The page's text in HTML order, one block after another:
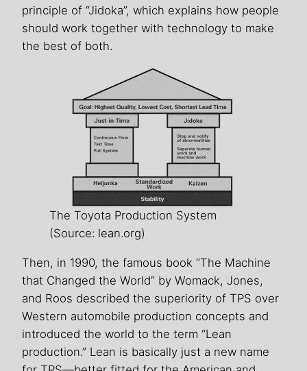
principle of “Jidoka”, which explains how people
should work together with technology to make
the best of both.
The Toyota Production System
(Source: lean.org)
Then, in 1990, the famous book “The Machine
that Changed the World” by Womack, Jones,
and Roos described the superiority of TPS over
Western automobile production concepts and
introduced the world to the term “Lean
production.” Lean is basically just a new name